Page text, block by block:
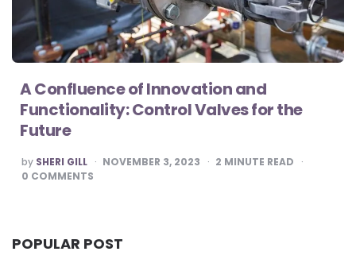
A Confluence of Innovation and
Functionality: Control Valves for the
Future
POSTED
BY
by SHERI GILL NOVEMBER 3, 2023 2 MINUTE READ
0 COMMENTS
POPULAR POST